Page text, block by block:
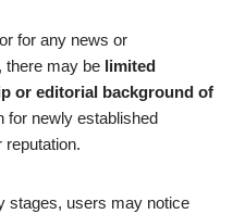
for any news or
there may be limited
or editorial background of
for newly established
reputation.
stages, users may notice